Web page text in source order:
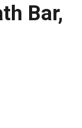
Bar,